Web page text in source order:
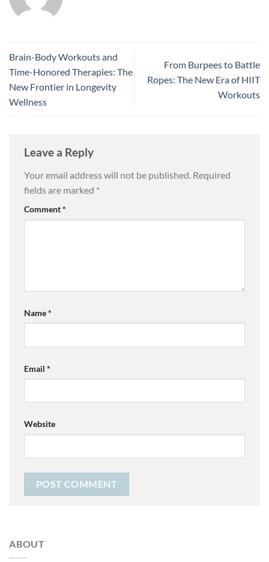
Brain-Body Workouts and
Time-Honored Therapies: The
New Frontier in Longevity
Wellness
From Burpees to Battle
Ropes: The New Era of HIIT
Workouts
Leave a Reply
Your email address will not be published. Required
fields are marked *
Comment*
Name*
Email *
Website
ABOUT